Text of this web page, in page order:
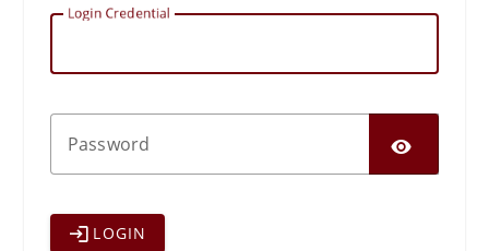
Login Credential
Password
LOGIN